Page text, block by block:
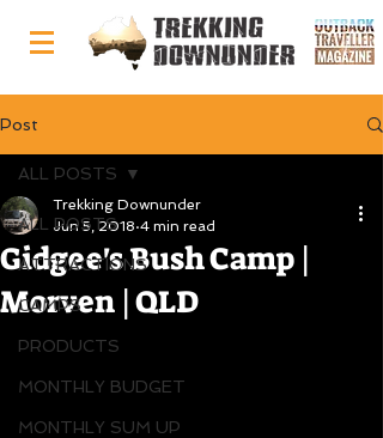
Post
ALL POSTS
ATTRACTIONS
CAMPS
PRODUCTS
MONTHLY BUDGET
MONTHLY SUM UP
ALL POSTS
Gidgee's Bush Camp |
Morven | QLD
Trekking Downunder
Jun 5, 2018 4 min read